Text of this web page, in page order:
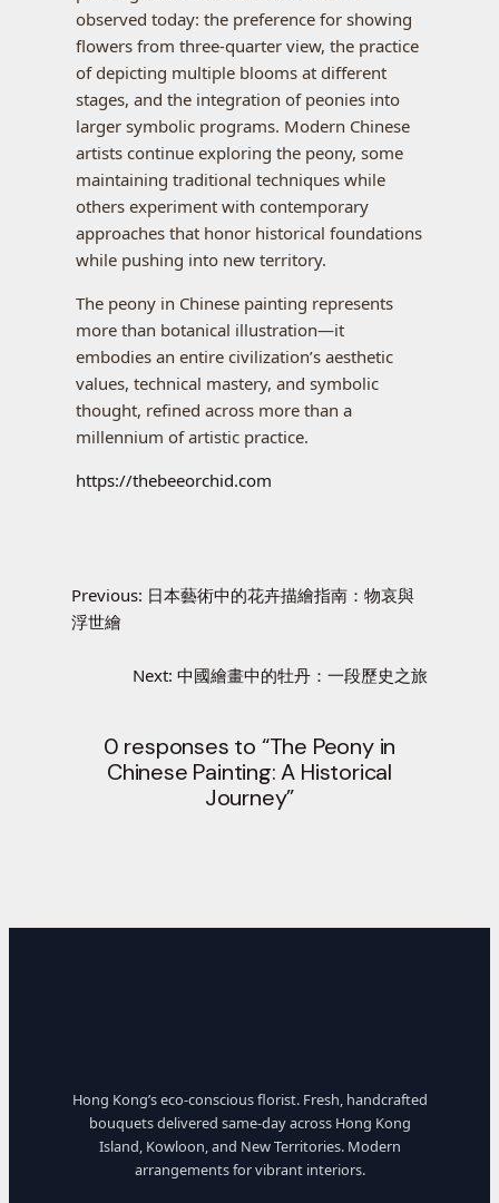
observed today: the preference for showing
flowers from three-quarter view, the practice
of depicting multiple blooms at different
stages, and the integration of peonies into
larger symbolic programs. Modern Chinese
artists continue exploring the peony, some
maintaining traditional techniques while
others experiment with contemporary
approaches that honor historical foundations
while pushing into new territory.
The peony in Chinese painting represents
more than botanical illustration—it
embodies an entire civilization’s aesthetic
values, technical mastery, and symbolic
thought, refined across more than a
millennium of artistic practice.
https://thebeeorchid.com
Previous: 日本藝術中的花卉描繪指南：物哀與
浮世繪
Next: 中國繪畫中的牡丹：一段歷史之旅
0 responses to “The Peony in
Chinese Painting: A Historical
Journey”
Hong Kong’s eco-conscious florist. Fresh, handcrafted
bouquets delivered same-day across Hong Kong
Island, Kowloon, and New Territories. Modern
arrangements for vibrant interiors.